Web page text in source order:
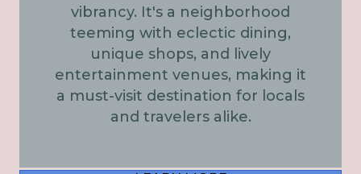
vibrancy. It's a neighborhood
teeming with eclectic dining,
unique shops, and lively
entertainment venues, making it
a must-visit destination for locals
and travelers alike.